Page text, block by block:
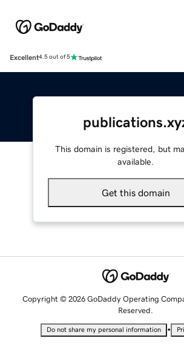
Excellent4.5 out of 5
This domain is registered, but
available.
Get this domain
Copyright © 2026 GoDaddy Operating
Reserved.
Do not share my personal information •